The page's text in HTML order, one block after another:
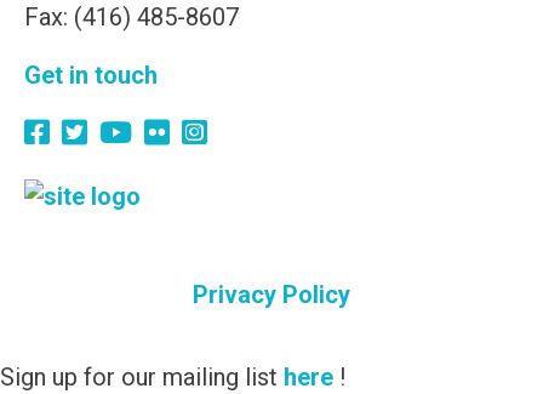
Fax: (416) 485-8607
Get in touch
Privacy Policy
Sign up for our mailing list here !